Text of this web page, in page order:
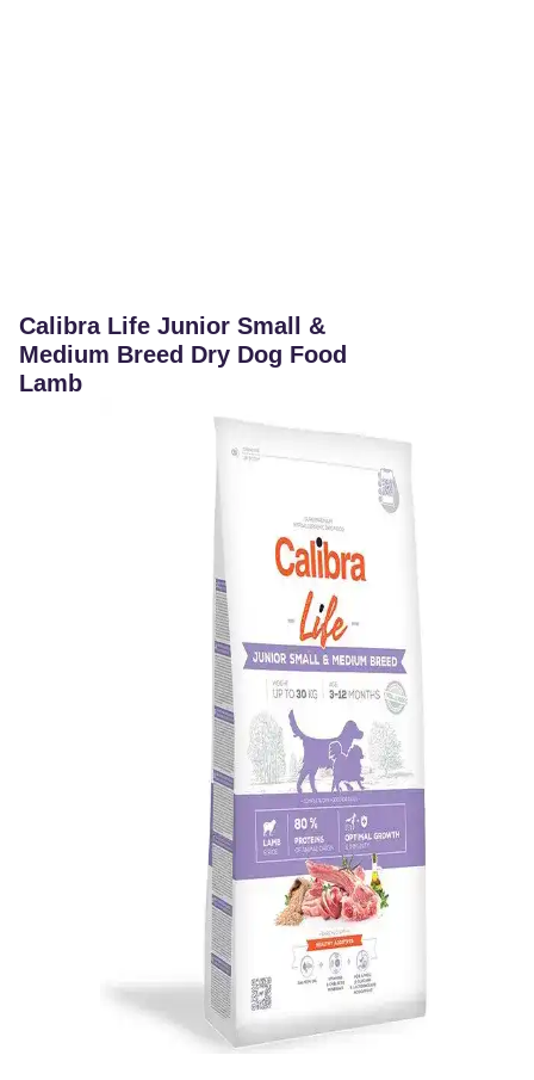
Calibra Life Junior Small &
Medium Breed Dry Dog Food
Lamb